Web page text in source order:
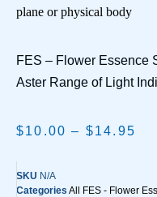
plane or physical body
FES – Flower Essence
Aster Range of Light
$10.00 – $14.95
SKU N/A
Categories All FES - Flower